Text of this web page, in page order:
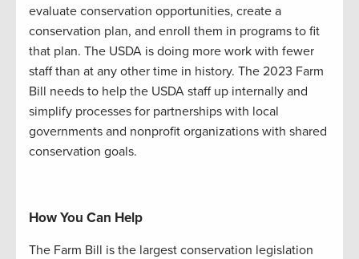
evaluate conservation opportunities, create a
conservation plan, and enroll them in programs to fit
that plan. The USDA is doing more work with fewer
staff than at any other time in history. The 2023 Farm
Bill needs to help the USDA staff up internally and
simplify processes for partnerships with local
governments and nonprofit organizations with shared
conservation goals.
How You Can Help
The Farm Bill is the largest conservation legislation